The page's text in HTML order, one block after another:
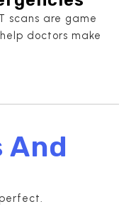
scans are game
doctors make